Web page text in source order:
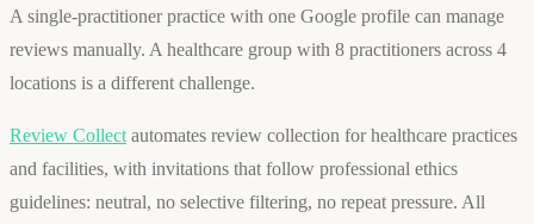
A single-practitioner practice with one Google profile can manage
reviews manually. A healthcare group with 8 practitioners across 4
locations is a different challenge.
Review Collect automates review collection for healthcare practices
and facilities, with invitations that follow professional ethics
guidelines: neutral, no selective filtering, no repeat pressure. All